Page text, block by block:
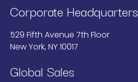
Corporate Headquarters
529 Fifth Avenue 7th Floor
New York, NY 10017
Global Sales